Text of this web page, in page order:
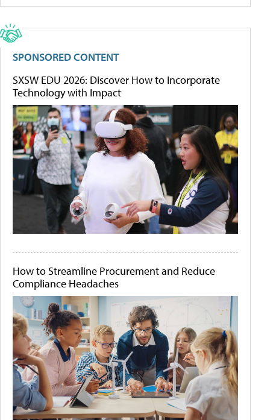
SPONSORED CONTENT
SXSW EDU 2026: Discover How to Incorporate
Technology with Impact
How to Streamline Procurement and Reduce
Compliance Headaches